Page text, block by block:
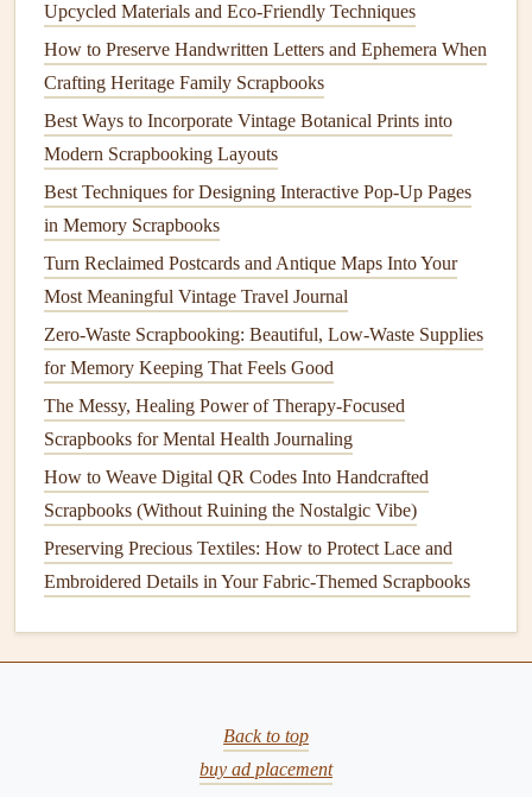
Incorporating into Titles: Usehandprintsto
part of the title or to emphasize the theme of the page.
For instance, you couldstampa handprint next to the
word"Love" or "Family," or have it as part of the
header for a section like "My First
"Growing Up."
Embellishing with
time or yourchildis unwilling to cooperate for a
handprint, consider using handprint
making them perfect for quick and easyscrapbook
embellishment.
Create a Handprint Tree: Another fun idea is to use
yourchild's handprint to make a "tree" of
eachhandrepresenting a family member. This is a
great way to showconnectionsand build afamily tree
with a personal touch.
From Chaos to Calm: A Minimalist's Blueprint for
Scrapbooking Supply Management
Upcycled Materials and Eco‑Friendly Techniques
How to Preserve Handwritten Letters and Ephemera When
Crafting Heritage Family Scrapbooks
Best Ways to Incorporate Vintage Botanical Prints into
Modern Scrapbooking Layouts
Best Techniques for Designing Interactive Pop-Up Pages
in Memory Scrapbooks
Turn Reclaimed Postcards and Antique Maps Into Your
Most Meaningful Vintage Travel Journal
Zero-Waste Scrapbooking: Beautiful, Low-Waste Supplies
for Memory Keeping That Feels Good
The Messy, Healing Power of Therapy-Focused
Scrapbooks for Mental Health Journaling
How to Weave Digital QR Codes Into Handcrafted
Scrapbooks (Without Ruining the Nostalgic Vibe)
Preserving Precious Textiles: How to Protect Lace and
Embroidered Details in Your Fabric-Themed Scrapbooks
Back to top
buy ad placement